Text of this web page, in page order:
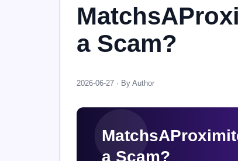
a Scam?
2026-06-27 · By Author